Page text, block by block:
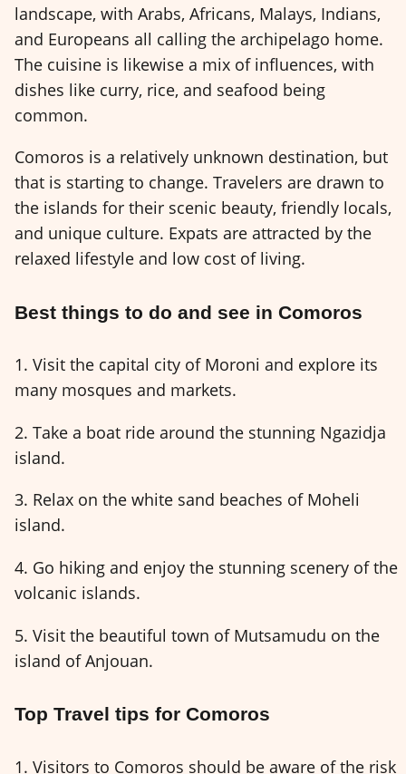
landscape, with Arabs, Africans, Malays, Indians,
and Europeans all calling the archipelago home.
The cuisine is likewise a mix of influences, with
dishes like curry, rice, and seafood being
common.
Comoros is a relatively unknown destination, but
that is starting to change. Travelers are drawn to
the islands for their scenic beauty, friendly locals,
and unique culture. Expats are attracted by the
relaxed lifestyle and low cost of living.
Best things to do and see in Comoros
1. Visit the capital city of Moroni and explore its
many mosques and markets.
2. Take a boat ride around the stunning Ngazidja
island.
3. Relax on the white sand beaches of Moheli
island.
4. Go hiking and enjoy the stunning scenery of the
volcanic islands.
5. Visit the beautiful town of Mutsamudu on the
island of Anjouan.
Top Travel tips for Comoros
1. Visitors to Comoros should be aware of the risk